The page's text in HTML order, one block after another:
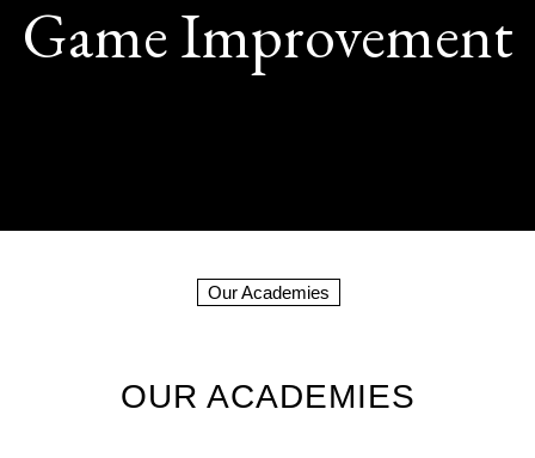
Game Improvement
Our Academies
OUR ACADEMIES